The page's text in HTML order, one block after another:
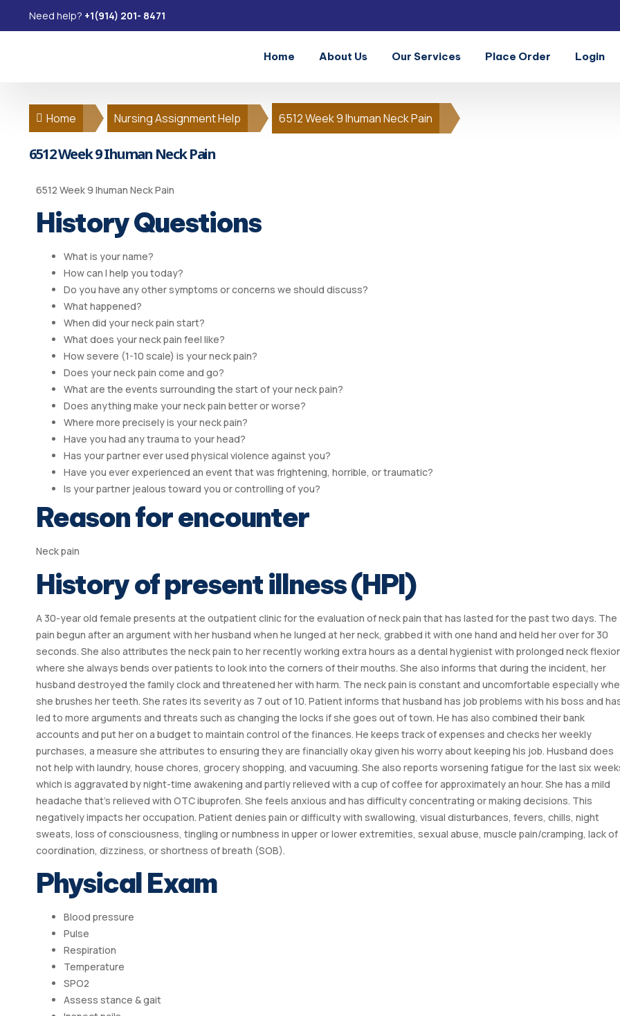
Need help? +1(914) 201- 8471
Home About Us Our Services Place Order Login
Home Nursing Assignment Help 6512 Week 9 Ihuman Neck Pain
6512 Week 9 Ihuman Neck Pain
6512 Week 9 Ihuman Neck Pain
History Questions
What is your name?
How can I help you today?
Do you have any other symptoms or concerns we should discuss?
What happened?
When did your neck pain start?
What does your neck pain feel like?
How severe (1-10 scale) is your neck pain?
Does your neck pain come and go?
What are the events surrounding the start of your neck pain?
Does anything make your neck pain better or worse?
Where more precisely is your neck pain?
Have you had any trauma to your head?
Has your partner ever used physical violence against you?
Have you ever experienced an event that was frightening, horrible, or traumatic?
Is your partner jealous toward you or controlling of you?
Reason for encounter
Neck pain
History of present illness (HPI)
A 30-year old female presents at the outpatient clinic for the evaluation of neck pain that has lasted for the past two days. The
pain begun after an argument with her husband when he lunged at her neck, grabbed it with one hand and held her over for 30
seconds. She also attributes the neck pain to her recently working extra hours as a dental hygienist with prolonged neck
where she always bends over patients to look into the corners of their mouths. She also informs that during the incident, her
husband destroyed the family clock and threatened her with harm. The neck pain is constant and uncomfortable especially
she brushes her teeth. She rates its severity as 7 out of 10. Patient informs that husband has job problems with his boss and
led to more arguments and threats such as changing the locks if she goes out of town. He has also combined their bank
accounts and put her on a budget to maintain control of the finances. He keeps track of expenses and checks her weekly
purchases, a measure she attributes to ensuring they are financially okay given his worry about keeping his job. Husband does
not help with laundry, house chores, grocery shopping, and vacuuming. She also reports worsening fatigue for the last six
which is aggravated by night-time awakening and partly relieved with a cup of coffee for approximately an hour. She has a mild
headache that’s relieved with OTC ibuprofen. She feels anxious and has difficulty concentrating or making decisions. This
negatively impacts her occupation. Patient denies pain or difficulty with swallowing, visual disturbances, fevers, chills, night
sweats, loss of consciousness, tingling or numbness in upper or lower extremities, sexual abuse, muscle pain/cramping, lack of
coordination, dizziness, or shortness of breath (SOB).
Physical Exam
Blood pressure
Pulse
Respiration
Temperature
SPO2
Assess stance & gait